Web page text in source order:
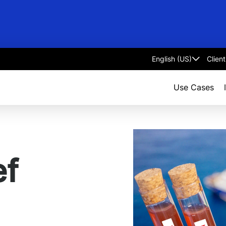
Select
Use Cases